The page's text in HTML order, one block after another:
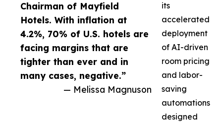
Chairman of Mayfield
Hotels. With inflation at
4.2%, 70% of U.S. hotels are
facing margins that are
tighter than ever and in
many cases, negative.”
— Melissa Magnuson
its
accelerated
deployment
of AI-driven
room pricing
and labor-
saving
automations
designed